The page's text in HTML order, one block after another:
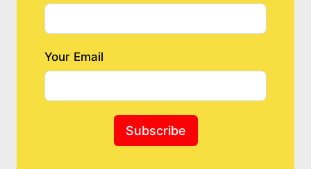
Your Email
Subscribe